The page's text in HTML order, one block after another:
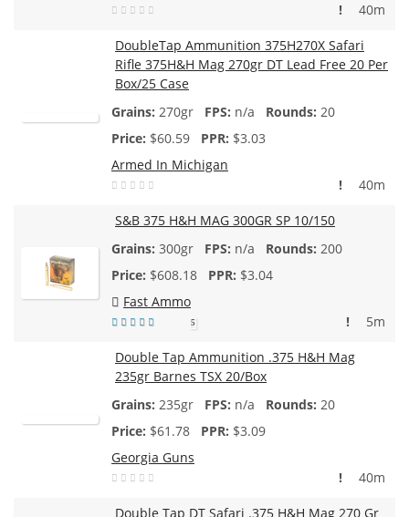
40m
!
DoubleTap Ammunition 375H270X Safari
Rifle 375H&H Mag 270gr DT Lead Free 20 Per
Box/25 Case
270gr
n/a
20
$60.59
$3.03
Armed In Michigan
40m
!
S&B 375 H&H MAG 300GR SP 10/150
300gr
n/a
200
$608.18
$3.04
Fast Ammo
5 5m
!
Double Tap Ammunition .375 H&H Mag
235gr Barnes TSX 20/Box
235gr
n/a
20
$61.78
$3.09
Georgia Guns
40m
!
Double Tap DT Safari .375 H&H Mag 270 Gr